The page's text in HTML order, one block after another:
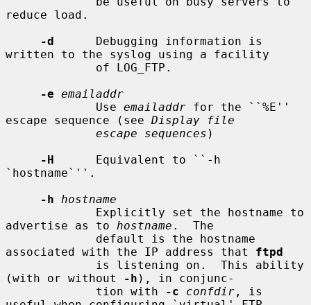
reduce load.
-d
      Debugging information is
written to the syslog using a facility
-e emailaddr
             Use
emailaddr for the ``%E''
escape sequence (see Display file
escape sequences )
-H
      Equivalent to ``-h
`hostname`''.
-h
hostname
advertise as to hostname .  The
associated with the IP address that ftpd
(with or without
-h ), in conjunc-
             tion with
-c confdir , is